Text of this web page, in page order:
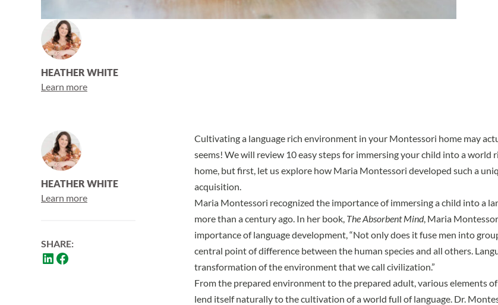
HEATHER WHITE
Learn more
HEATHER WHITE
Learn more
SHARE:
Cultivating a language rich environment in your Montessori home may
seems! We will review 10 easy steps for immersing your child into a world
home, but first, let us explore how Maria Montessori developed such a
acquisition.
Maria Montessori recognized the importance of immersing a child into a
more than a century ago. In her book, The Absorbent Mind, Maria
importance of language development, “Not only does it fuse men into
central point of difference between the human species and all others.
transformation of the environment that we call civilization.”
From the prepared environment to the prepared adult, various elements
lend itself naturally to the cultivation of a world full of language. Dr.